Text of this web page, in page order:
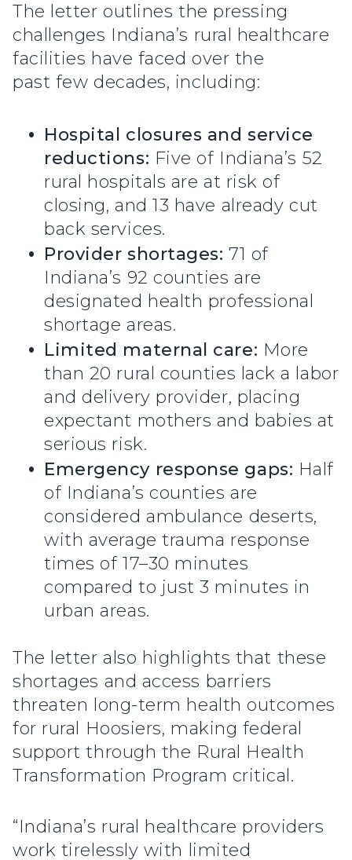
The letter outlines the pressing
challenges Indiana’s rural healthcare
facilities have faced over the
past few decades, including:
Hospital closures and service
reductions: Five of Indiana’s 52
rural hospitals are at risk of
closing, and 13 have already cut
back services.
Provider shortages: 71 of
Indiana’s 92 counties are
designated health professional
shortage areas.
Limited maternal care: More
than 20 rural counties lack a labor
and delivery provider, placing
expectant mothers and babies at
serious risk.
Emergency response gaps: Half
of Indiana’s counties are
considered ambulance deserts,
with average trauma response
times of 17–30 minutes
compared to just 3 minutes in
urban areas.
The letter also highlights that these
shortages and access barriers
threaten long-term health outcomes
for rural Hoosiers, making federal
support through the Rural Health
Transformation Program critical.
“Indiana’s rural healthcare providers
work tirelessly with limited